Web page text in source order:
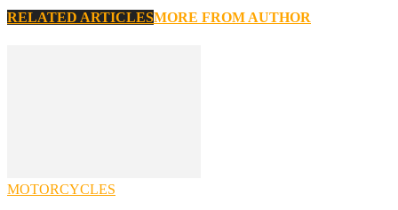
RELATED ARTICLESMORE FROM AUTHOR
MOTORCYCLES